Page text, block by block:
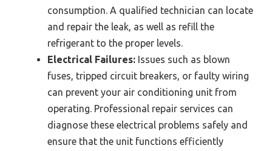
consumption. A qualified technician can locate
and repair the leak, as well as refill the
refrigerant to the proper levels.
Electrical Failures: Issues such as blown
fuses, tripped circuit breakers, or faulty wiring
can prevent your air conditioning unit from
operating. Professional repair services can
diagnose these electrical problems safely and
ensure that the unit functions efficiently